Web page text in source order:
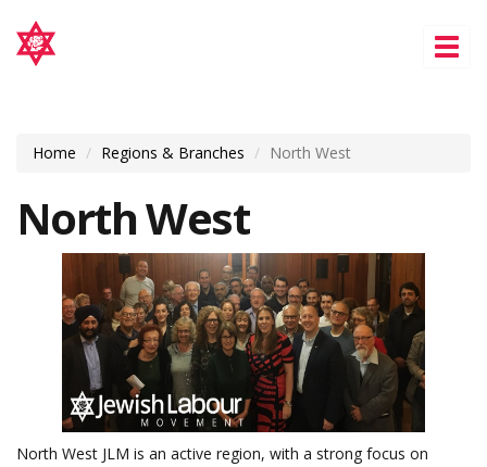
Home Regions & Branches North West
North West
North West JLM is an active region, with a strong focus on